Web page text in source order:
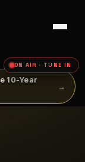
10-Year
→
ON AIR · TUNE IN